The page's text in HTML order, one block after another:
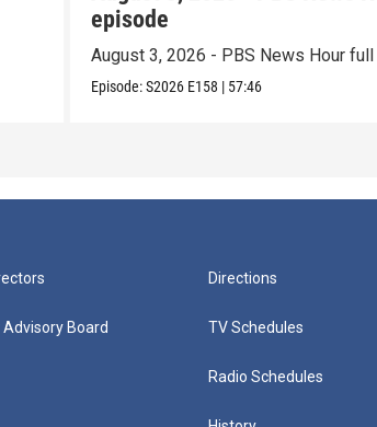
episode
August 3, 2026 - PBS News Hour
Episode:S2026 E158 | 57:46
Board
Directions
TV Schedules
Radio Schedules